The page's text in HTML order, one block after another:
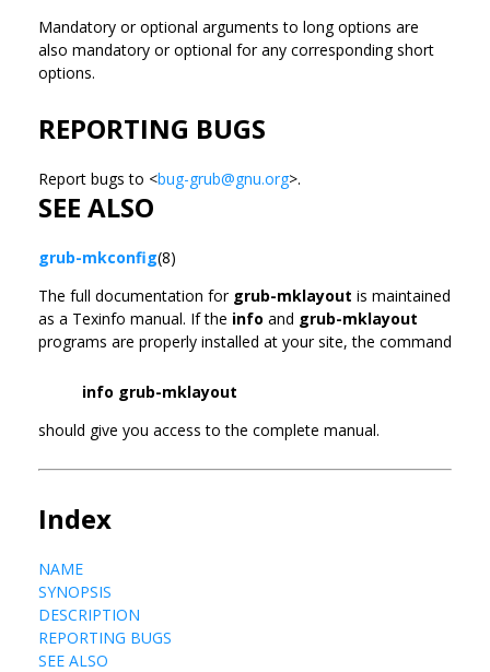
Mandatory or optional arguments to long options are
also mandatory or optional for any corresponding short
options.
REPORTING BUGS
Report bugs to <bug-grub@gnu.org>.
SEE ALSO
grub-mkconfig(8)
The full documentation for grub-mklayout is maintained
as a Texinfo manual. If the info and grub-mklayout
programs are properly installed at your site, the command
info grub-mklayout
should give you access to the complete manual.
Index
NAME
SYNOPSIS
DESCRIPTION
REPORTING BUGS
SEE ALSO